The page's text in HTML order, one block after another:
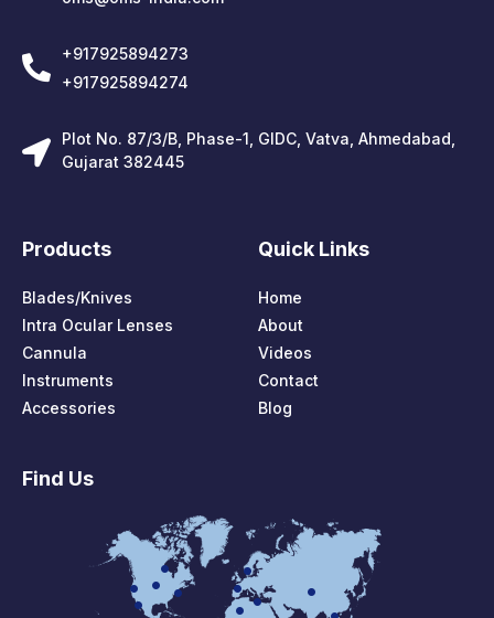
+917925894273
+917925894274
Plot No. 87/3/B, Phase-1, GIDC, Vatva, Ahmedabad,
Gujarat 382445
Products
Blades/Knives
Intra Ocular Lenses
Cannula
Instruments
Accessories
Quick Links
Home
About
Videos
Contact
Blog
Find Us